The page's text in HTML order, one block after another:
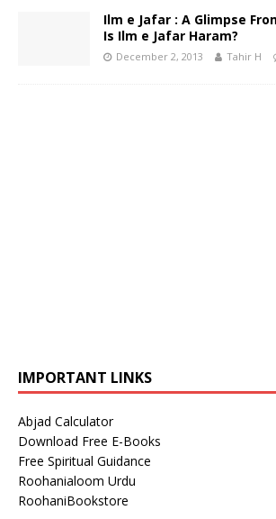
Ilm e Jafar : A Glimpse
Is Ilm e Jafar Haram?
December 2, 2013 Tahir H
IMPORTANT LINKS
Abjad Calculator
Download Free E-Books
Free Spiritual Guidance
Roohanialoom Urdu
RoohaniBookstore